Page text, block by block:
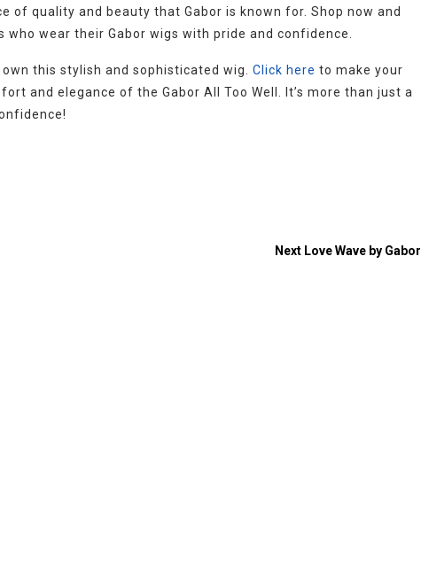
of quality and beauty that Gabor is known for. Shop now and
wear their Gabor wigs with pride and confidence.
this stylish and sophisticated wig. Click here to make your
and elegance of the Gabor All Too Well. It’s more than just a
Next Love Wave by Gabor